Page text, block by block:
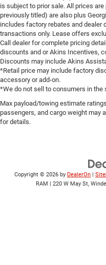
is subject to prior sale. All prices
previously titled) are also plus
includes factory rebates and dealer
transactions only. Lease offers
Call dealer for complete pricing
discounts and or Akins Incentives,
Discounts may include Akins
*Retail price may include factory
accessory or add-on.
*We do not sell to consumers in
Max payload/towing estimate
passengers, and cargo weight may
for details.
Copyright © 2026 by DealerOn
RAM
220 W May St,